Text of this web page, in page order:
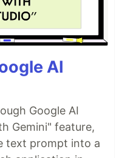
AI
Google AI
Gemini" feature,
text prompt into a